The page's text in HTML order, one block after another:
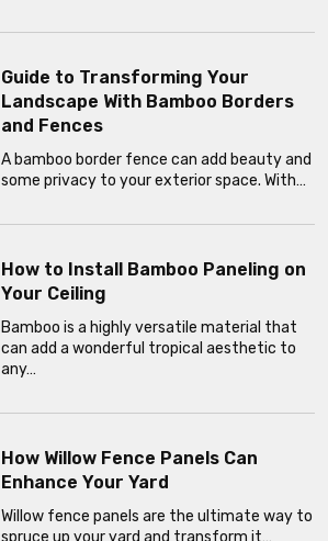
Guide to Transforming Your
Landscape With Bamboo Borders
and Fences
A bamboo border fence can add beauty and
some privacy to your exterior space. With…
How to Install Bamboo Paneling on
Your Ceiling
Bamboo is a highly versatile material that
can add a wonderful tropical aesthetic to
any…
How Willow Fence Panels Can
Enhance Your Yard
Willow fence panels are the ultimate way to